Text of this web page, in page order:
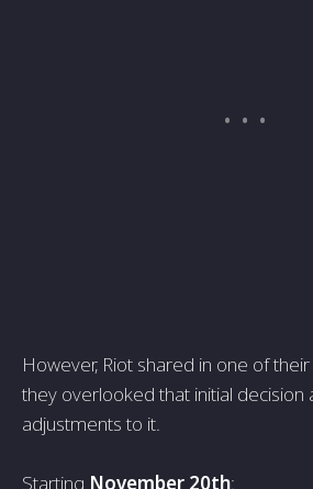
However, Riot shared in one of their
they overlooked that initial decision
adjustments to it.
Starting November 20th: